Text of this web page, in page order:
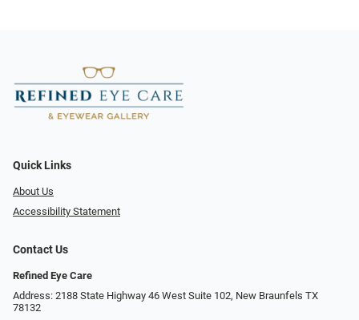
Quick Links
About Us
Accessibility Statement
Contact Us
Refined Eye Care
Address: 2188 State Highway 46 West Suite 102, New Braunfels TX
78132